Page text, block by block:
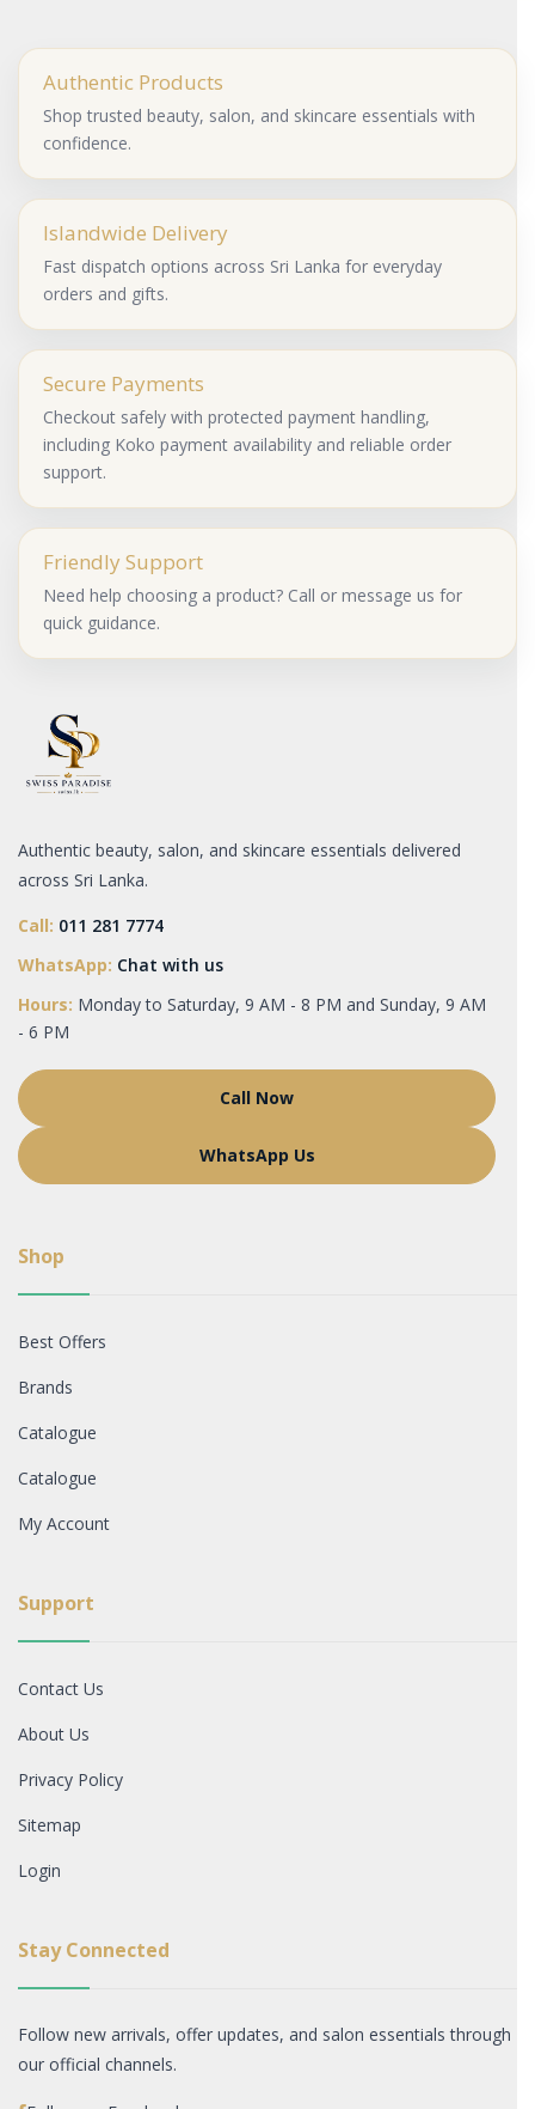
Authentic Products
Shop trusted beauty, salon, and skincare essentials with
confidence.
Islandwide Delivery
Fast dispatch options across Sri Lanka for everyday
orders and gifts.
Secure Payments
Checkout safely with protected payment handling,
including Koko payment availability and reliable order
support.
Friendly Support
Need help choosing a product? Call or message us for
quick guidance.
Authentic beauty, salon, and skincare essentials delivered
across Sri Lanka.
Call: 011 281 7774
WhatsApp: Chat with us
Hours: Monday to Saturday, 9 AM - 8 PM and Sunday, 9 AM
- 6 PM
Call Now
WhatsApp Us
Shop
Best Offers
Brands
Catalogue
Catalogue
My Account
Support
Contact Us
About Us
Privacy Policy
Sitemap
Login
Stay Connected
Follow new arrivals, offer updates, and salon essentials through
our official channels.